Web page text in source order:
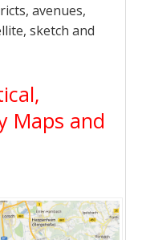
avenues,
sketch and
Maps and